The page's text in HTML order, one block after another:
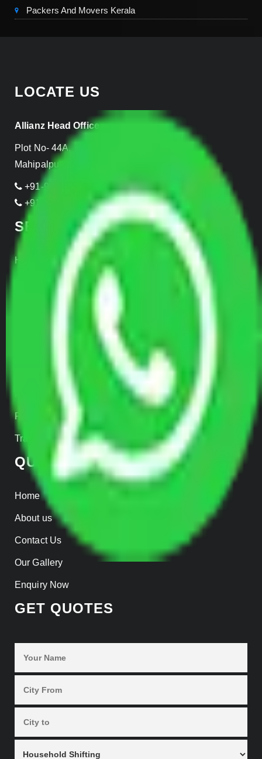
Packers And Movers Kerala
LOCATE US
Allianz Head Office
Plot No- 44A, B Block, Rangpuri,
Mahipalpur, New Delhi 110037, INDIA
+91-989-955-6839
+91-999-906-2299
SERVICES
Home Relocation
Office Shifting
Transportation Services
Warehousing
Parcel Services
Track Shipment
QUICK LINKS
Home
About us
Contact Us
Our Gallery
Enquiry Now
GET QUOTES